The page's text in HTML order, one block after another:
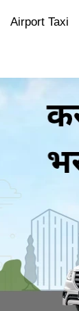
Airport Taxi